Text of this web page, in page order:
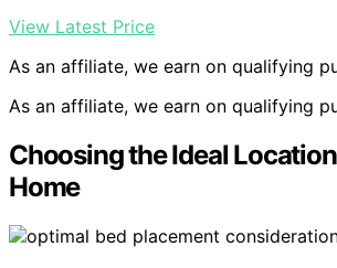
View Latest Price
As an affiliate, we earn on qualifying
As an affiliate, we earn on qualifying
Choosing the Ideal
Home